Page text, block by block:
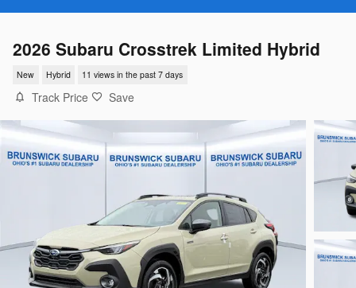
2026 Subaru Crosstrek Limited Hybrid
New Hybrid 11 views in the past 7 days
Track Price Save